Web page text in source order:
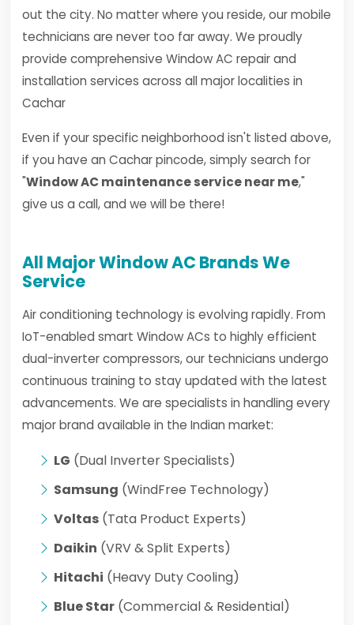
out the city. No matter where you reside, our mobile
technicians are never too far away. We proudly
provide comprehensive Window AC repair and
installation services across all major localities in
Cachar
Even if your specific neighborhood isn't listed above,
if you have an Cachar pincode, simply search for
"Window AC maintenance service near me,"
give us a call, and we will be there!
All Major Window AC Brands We
Service
Air conditioning technology is evolving rapidly. From
IoT-enabled smart Window ACs to highly efficient
dual-inverter compressors, our technicians undergo
continuous training to stay updated with the latest
advancements. We are specialists in handling every
major brand available in the Indian market:
LG (Dual Inverter Specialists)
Samsung (WindFree Technology)
Voltas (Tata Product Experts)
Daikin (VRV & Split Experts)
Hitachi (Heavy Duty Cooling)
Blue Star (Commercial & Residential)